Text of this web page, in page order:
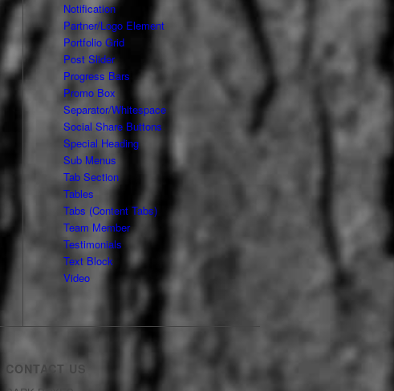
Notification
Partner/Logo Element
Portfolio Grid
Post Slider
Progress Bars
Promo Box
Separator/Whitespace
Social Share Buttons
Special Heading
Sub Menus
Tab Section
Tables
Tabs (Content Tabs)
Team Member
Testimonials
Text Block
Video
CONTACT US